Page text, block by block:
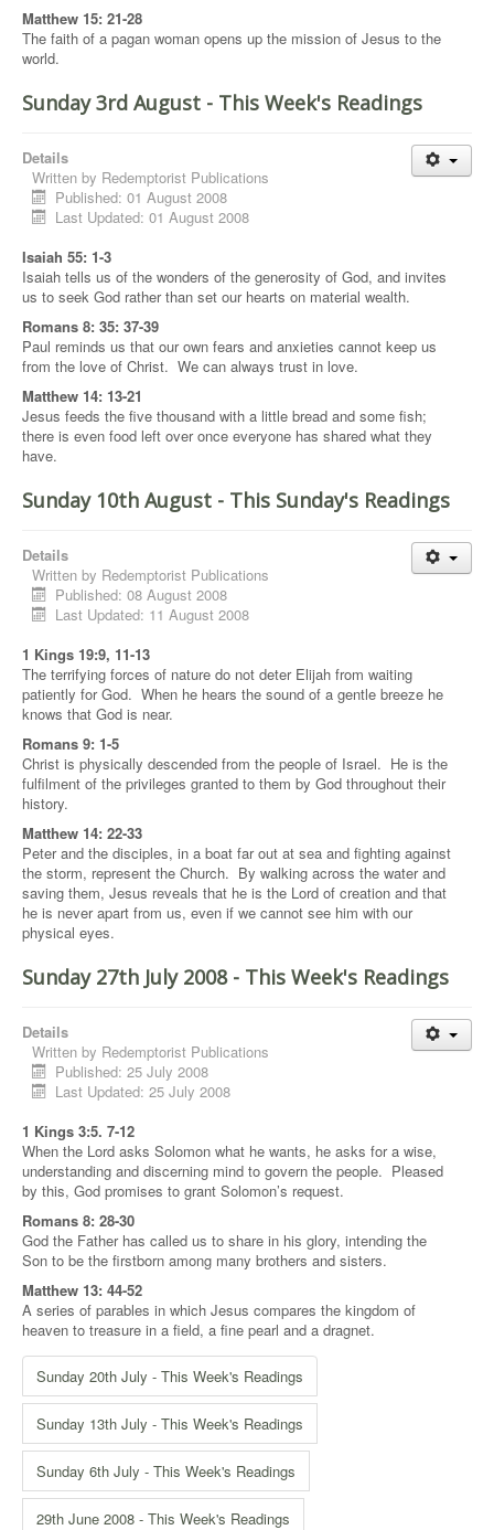
Matthew 15: 21-28
The faith of a pagan woman opens up the mission of Jesus to the
world.
Sunday 3rd August - This Week's Readings
Details
Written by Redemptorist Publications
Published: 01 August 2008
Last Updated: 01 August 2008
Isaiah 55: 1-3
Isaiah tells us of the wonders of the generosity of God, and invites
us to seek God rather than set our hearts on material wealth.
Romans 8: 35: 37-39
Paul reminds us that our own fears and anxieties cannot keep us
from the love of Christ. We can always trust in love.
Matthew 14: 13-21
Jesus feeds the five thousand with a little bread and some fish;
there is even food left over once everyone has shared what they
have.
Sunday 10th August - This Sunday's Readings
Details
Written by Redemptorist Publications
Published: 08 August 2008
Last Updated: 11 August 2008
1 Kings 19:9, 11-13
The terrifying forces of nature do not deter Elijah from waiting
patiently for God. When he hears the sound of a gentle breeze he
knows that God is near.
Romans 9: 1-5
Christ is physically descended from the people of Israel. He is the
fulfilment of the privileges granted to them by God throughout their
history.
Matthew 14: 22-33
Peter and the disciples, in a boat far out at sea and fighting against
the storm, represent the Church. By walking across the water and
saving them, Jesus reveals that he is the Lord of creation and that
he is never apart from us, even if we cannot see him with our
physical eyes.
Sunday 27th July 2008 - This Week's Readings
Details
Written by Redemptorist Publications
Published: 25 July 2008
Last Updated: 25 July 2008
1 Kings 3:5. 7-12
When the Lord asks Solomon what he wants, he asks for a wise,
understanding and discerning mind to govern the people. Pleased
by this, God promises to grant Solomon’s request.
Romans 8: 28-30
God the Father has called us to share in his glory, intending the
Son to be the firstborn among many brothers and sisters.
Matthew 13: 44-52
A series of parables in which Jesus compares the kingdom of
heaven to treasure in a field, a fine pearl and a dragnet.
Sunday 20th July - This Week's Readings
Sunday 13th July - This Week's Readings
Sunday 6th July - This Week's Readings
29th June 2008 - This Week's Readings